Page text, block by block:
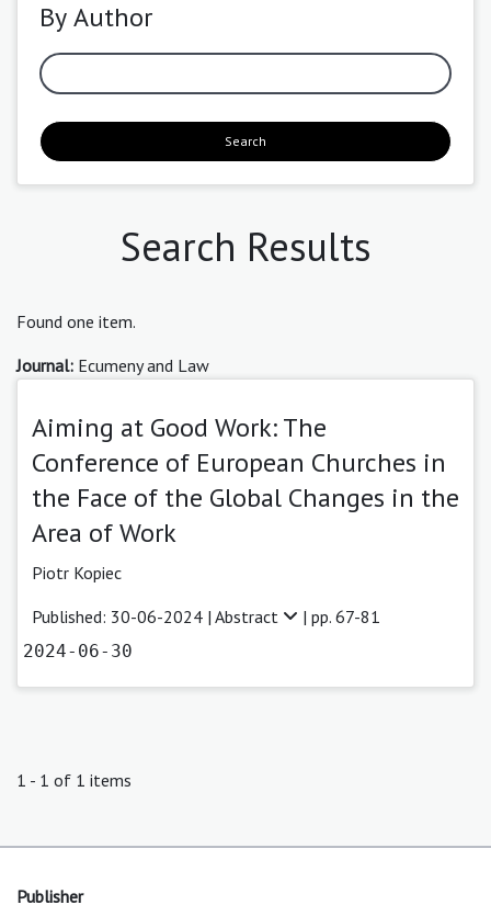
By Author
Search
Search Results
Found one item.
Journal: Ecumeny and Law
Aiming at Good Work: The
Conference of European Churches in
the Face of the Global Changes in the
Area of Work
Piotr Kopiec
Published: 30-06-2024 | Abstract | pp. 67-81
2024-06-30
1 - 1 of 1 items
Publisher